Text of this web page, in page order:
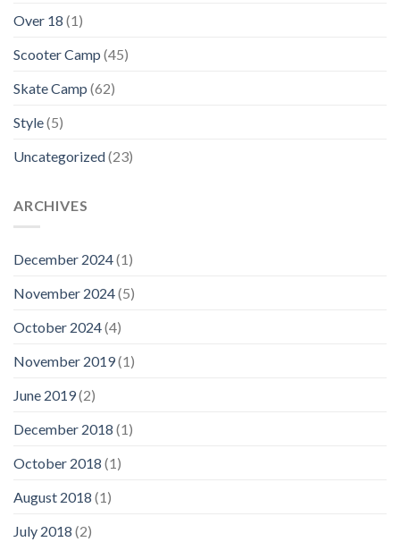
Over 18 (1)
Scooter Camp (45)
Skate Camp (62)
Style(5)
Uncategorized(23)
ARCHIVES
December 2024(1)
November 2024(5)
October 2024(4)
November 2019(1)
June 2019(2)
December 2018 (1)
October 2018 (1)
August 2018 (1)
July 2018 (2)